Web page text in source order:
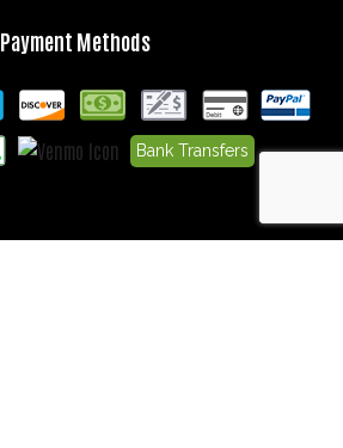
Payment Methods
Bank Transfers